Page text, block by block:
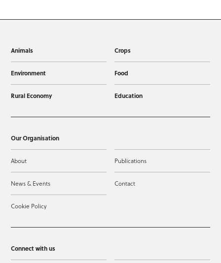
Animals Crops
Environment Food
Rural Economy Education
Our Organisation
About Publications
News & Events Contact
Cookie Policy
Connect with us